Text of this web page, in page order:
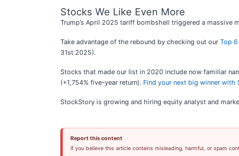
Stocks We Like Even More
Trump’s April 2025 tariff bombshell triggered a massive
Take advantage of the rebound by checking out our Top
31st 2025).
Stocks that made our list in 2020 include now familiar
(+1,754% five-year return). Find your next big winner
StockStory is growing and hiring equity analyst and
Report this content
If you believe this article contains misleading, harmful, or spam